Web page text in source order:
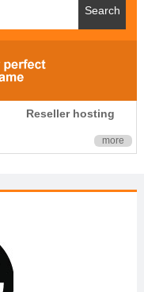
Reseller hosting
more